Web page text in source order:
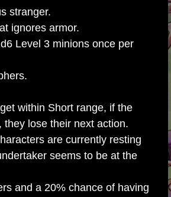
stranger.
ignores armor.
Level 3 minions once per
within Short range, if the
lose their next action.
are currently resting
seems to be at the
and a 20% chance of having